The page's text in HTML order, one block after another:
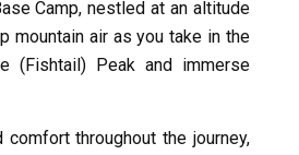
Camp, nestled at an altitude
mountain air as you take in the
(Fishtail) Peak and immerse
throughout the journey,